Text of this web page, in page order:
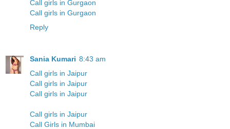
Call girls in Gurgaon
Call girls in Gurgaon
Reply
Sania Kumari 8:43 am
Call girls in Jaipur
Call girls in Jaipur
Call girls in Jaipur
Call girls in Jaipur
Call Girls in Mumbai